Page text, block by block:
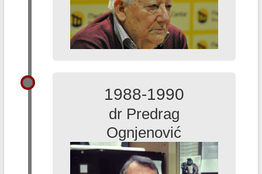
1988-1990
dr Predrag
Ognjenović